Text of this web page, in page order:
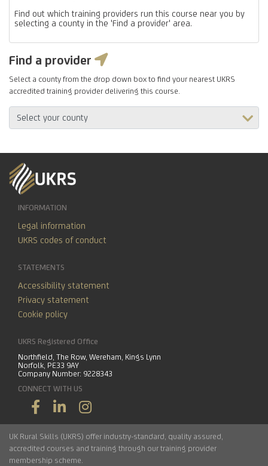
Find out which training providers run this course near you by
selecting a county in the 'Find a provider' area.
Find a provider
Select a county from the drop down box to find your nearest UKRS
accredited training provider delivering this course.
INFORMATION
Legal information
UKRS codes of conduct
STATEMENTS
Accessibility statement
Privacy statement
Cookie policy
UKRS Registered Office
Northfield, The Row, Wereham, Kings Lynn
Norfolk, PE33 9AY
Company Number: 9228343
CONNECT WITH US
UK Rural Skills (UKRS) offer industry-standard, quality assured,
accredited courses and training through our training provider
membership scheme.